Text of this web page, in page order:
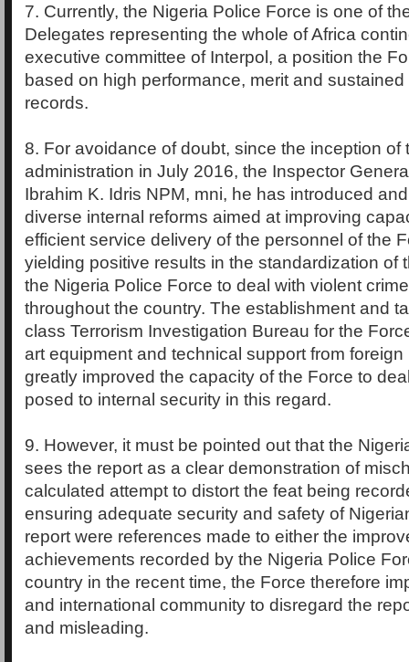
7. Currently, the Nigeria Police Force is one of
Delegates representing the whole of Africa
executive committee of Interpol, a position the
based on high performance, merit and
records.
8. For avoidance of doubt, since the inception of
administration in July 2016, the Inspector
Ibrahim K. Idris NPM, mni, he has introduced
diverse internal reforms aimed at improving
efficient service delivery of the personnel of the
yielding positive results in the standardization of
the Nigeria Police Force to deal with violent
throughout the country. The establishment and
class Terrorism Investigation Bureau for the
art equipment and technical support from
greatly improved the capacity of the Force to
posed to internal security in this regard.
9. However, it must be pointed out that the
sees the report as a clear demonstration of
calculated attempt to distort the feat being
ensuring adequate security and safety of
report were references made to either the
achievements recorded by the Nigeria Police
country in the recent time, the Force therefore
and international community to disregard the
and misleading.